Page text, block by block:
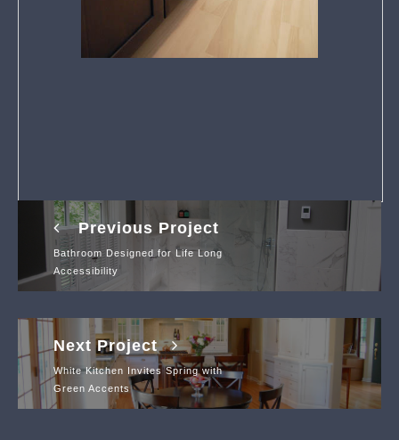
Previous Project
Bathroom Designed for Life Long
Accessibility
Next Project
White Kitchen Invites Spring with
Green Accents